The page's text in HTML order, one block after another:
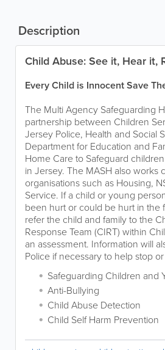
Description
Child Abuse: See it, Hear it,
Every Child is Innocent Save
The Multi Agency Safeguarding
partnership between Children
Jersey Police, Health and Social
Department for Education and
Home Care to Safeguard
in Jersey. The MASH also works
organisations such as Housing,
Service. If a child or young
been hurt or could be hurt in the
refer the child and family to the
Response Team (CIRT) within
an assessment. Information will
Police if necessary to help stop
Safeguarding Children and
Anti-Bullying
Child Abuse Detection
Child Self Harm Prevention